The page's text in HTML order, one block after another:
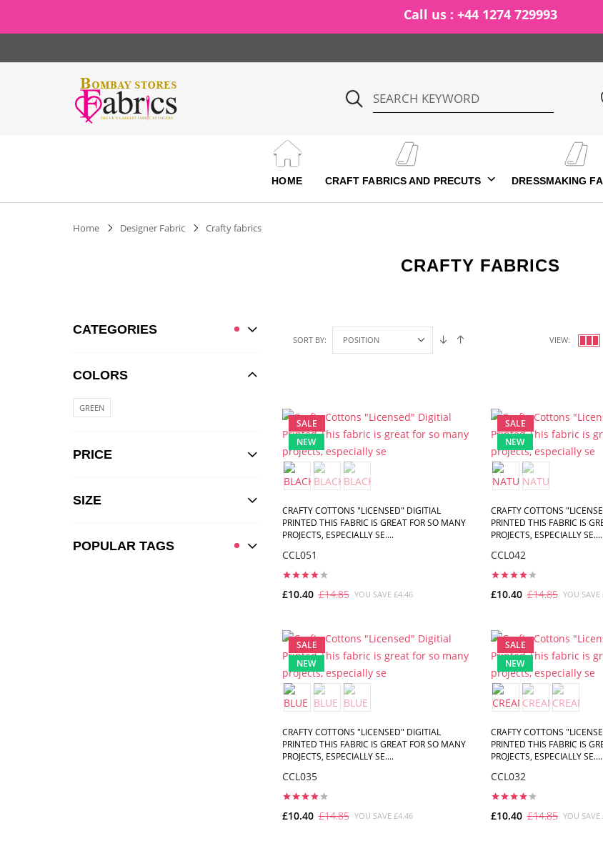
Ca
HOME CRAFT FABRICS AND PRECUTS DRESSMAKING
Home Designer Fabric Crafty fabrics
CRAFTY FABRICS
CATEGORIES
COLORS
GREEN
PRICE
SIZE
POPULAR TAGS
SORT BY: VIEW:
SALE
NEW
CRAFTY COTTONS "LICENSED" DIGITIAL
PRINTED THIS FABRIC IS GREAT FOR SO MANY
PROJECTS, ESPECIALLY SE....
CCL051
£10.40 £14.85 YOU SAVE £4.46
SALE
NEW
CRAFTY COTTONS
PRINTED THIS FABRIC IS
PROJECTS, ESPECIALLY SE....
CCL042
£10.40 £14.85 YOU SAVE
SALE
NEW
CRAFTY COTTONS "LICENSED" DIGITIAL
PRINTED THIS FABRIC IS GREAT FOR SO MANY
PROJECTS, ESPECIALLY SE....
CCL035
£10.40 £14.85 YOU SAVE £4.46
SALE
NEW
CRAFTY COTTONS
PRINTED THIS FABRIC IS
PROJECTS, ESPECIALLY SE....
CCL032
£10.40 £14.85 YOU SAVE